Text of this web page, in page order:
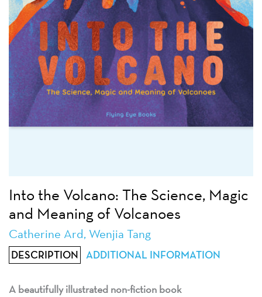
Into the Volcano: The Science, Magic
and Meaning of Volcanoes
Catherine Ard, Wenjia Tang
DESCRIPTION ADDITIONAL INFORMATION
A beautifully illustrated non-fiction book